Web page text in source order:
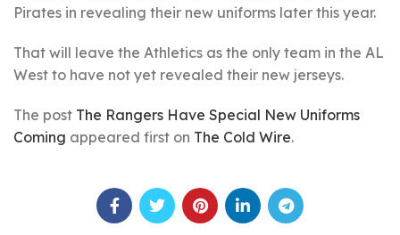
Pirates in revealing their new uniforms later this year.
That will leave the Athletics as the only team in the AL
West to have not yet revealed their new jerseys.
The post The Rangers Have Special New Uniforms
Coming appeared first on The Cold Wire.